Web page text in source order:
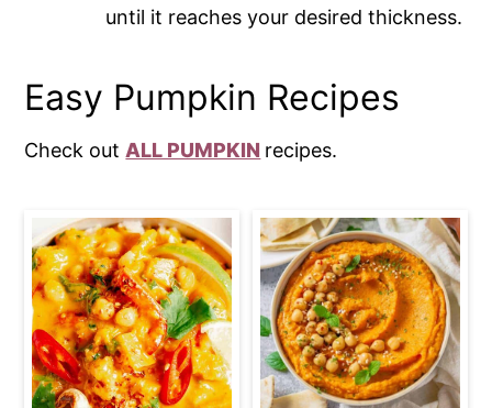
until it reaches your desired thickness.
Easy Pumpkin Recipes
Check out ALL PUMPKIN recipes.